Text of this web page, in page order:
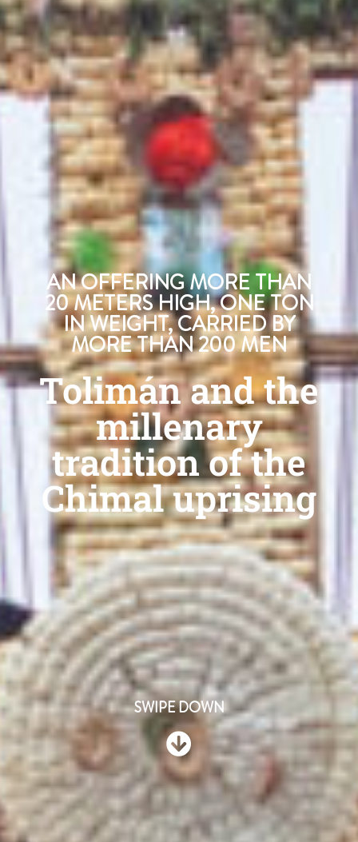
AN OFFERING MORE THAN
20 METERS HIGH, ONE TON
IN WEIGHT, CARRIED BY
MORE THAN 200 MEN
Tolimán and the
millenary
tradition of the
Chimal uprising
SWIPE DOWN